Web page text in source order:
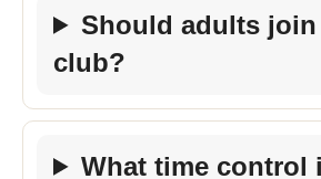
Should adults join
club?
What time control